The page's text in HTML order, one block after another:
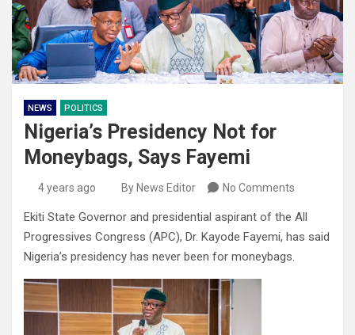
NEWS POLITICS
Nigeria’s Presidency Not for
Moneybags, Says Fayemi
4 years ago By News Editor No Comments
Ekiti State Governor and presidential aspirant of the All
Progressives Congress (APC), Dr. Kayode Fayemi, has said
Nigeria’s presidency has never been for moneybags.